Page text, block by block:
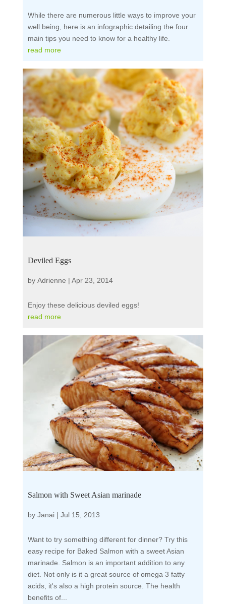
While there are numerous little ways to improve your
well being, here is an infographic detailing the four
main tips you need to know for a healthy life.
read more
Deviled Eggs
by Adrienne | Apr 23, 2014
Enjoy these delicious deviled eggs!
read more
Salmon with Sweet Asian marinade
by Janai| Jul 15, 2013
Want to try something different for dinner? Try this
easy recipe for Baked Salmon with a sweet Asian
marinade. Salmon is an important addition to any
diet. Not only is it a great source of omega 3 fatty
acids, it's also a high protein source. The health
benefits of...